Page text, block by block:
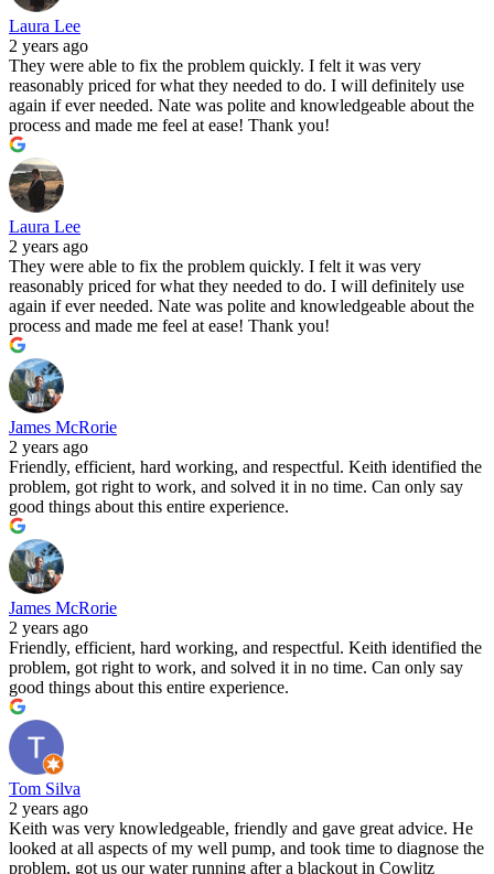
Laura Lee
2 years ago
They were able to fix the problem quickly. I felt it was very
reasonably priced for what they needed to do. I will definitely use
again if ever needed. Nate was polite and knowledgeable about the
process and made me feel at ease! Thank you!
Laura Lee
2 years ago
They were able to fix the problem quickly. I felt it was very
reasonably priced for what they needed to do. I will definitely use
again if ever needed. Nate was polite and knowledgeable about the
process and made me feel at ease! Thank you!
James McRorie
2 years ago
Friendly, efficient, hard working, and respectful. Keith identified the
problem, got right to work, and solved it in no time. Can only say
good things about this entire experience.
James McRorie
2 years ago
Friendly, efficient, hard working, and respectful. Keith identified the
problem, got right to work, and solved it in no time. Can only say
good things about this entire experience.
Tom Silva
2 years ago
Keith was very knowledgeable, friendly and gave great advice. He
looked at all aspects of my well pump, and took time to diagnose the
problem, got us our water running after a blackout in Cowlitz